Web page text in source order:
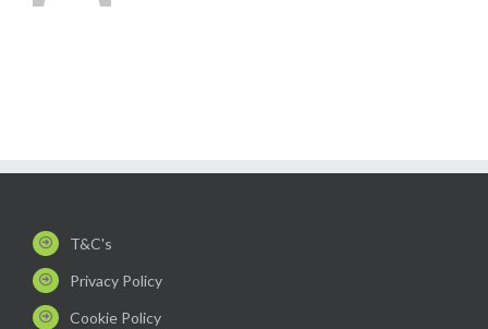
T&C's
Privacy Policy
Cookie Policy